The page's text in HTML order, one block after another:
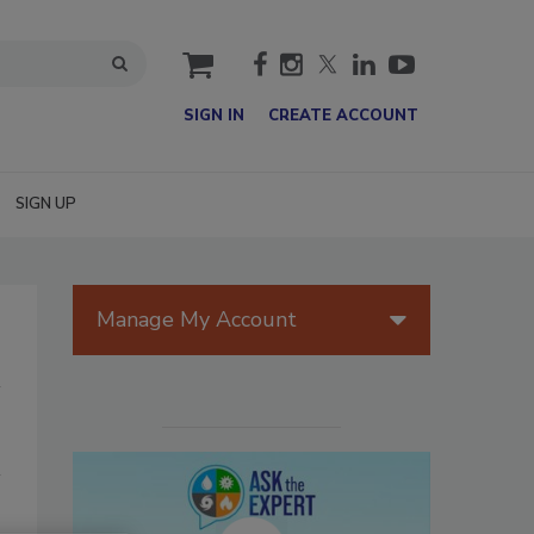
cart
SIGN IN CREATE ACCOUNT
SIGN UP
Manage My Account